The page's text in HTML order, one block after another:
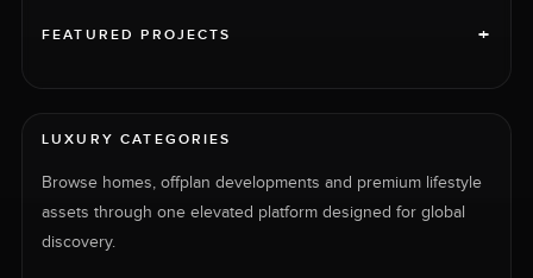
FEATURED PROJECTS +
LUXURY CATEGORIES
Browse homes, offplan developments and premium lifestyle
assets through one elevated platform designed for global
discovery.